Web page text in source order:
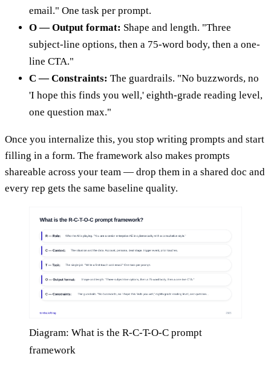
email." One task per prompt.
O — Output format: Shape and length. "Three
subject-line options, then a 75-word body, then a one-
line CTA."
C — Constraints: The guardrails. "No buzzwords, no
'I hope this finds you well,' eighth-grade reading level,
one question max."
Once you internalize this, you stop writing prompts and start
filling in a form. The framework also makes prompts
shareable across your team — drop them in a shared doc and
every rep gets the same baseline quality.
Diagram: What is the R-C-T-O-C prompt
framework